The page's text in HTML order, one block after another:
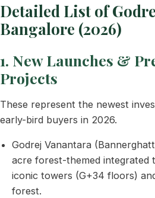
Detailed List of
Bangalore (2026)
1. New Launches &
Projects
These represent the newest
early-bird buyers in 2026.
Godrej Vanantara
acre forest-themed integrated
iconic towers (G+34 floors)
forest.